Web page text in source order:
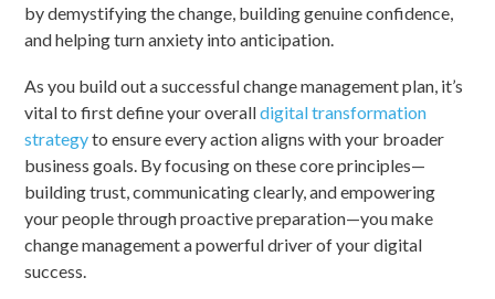
by demystifying the change, building genuine confidence,
and helping turn anxiety into anticipation.
As you build out a successful change management plan, it’s
vital to first define your overalldigital transformation
strategyto ensure every action aligns with your broader
business goals. By focusing on these core principles—
building trust, communicating clearly, and empowering
your people through proactive preparation—you make
change management a powerful driver of your digital
success.